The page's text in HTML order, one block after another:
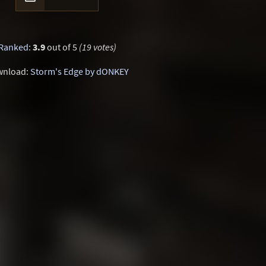
: 3.9out of 5 (19 votes)
Storm's Edge by dONKEY